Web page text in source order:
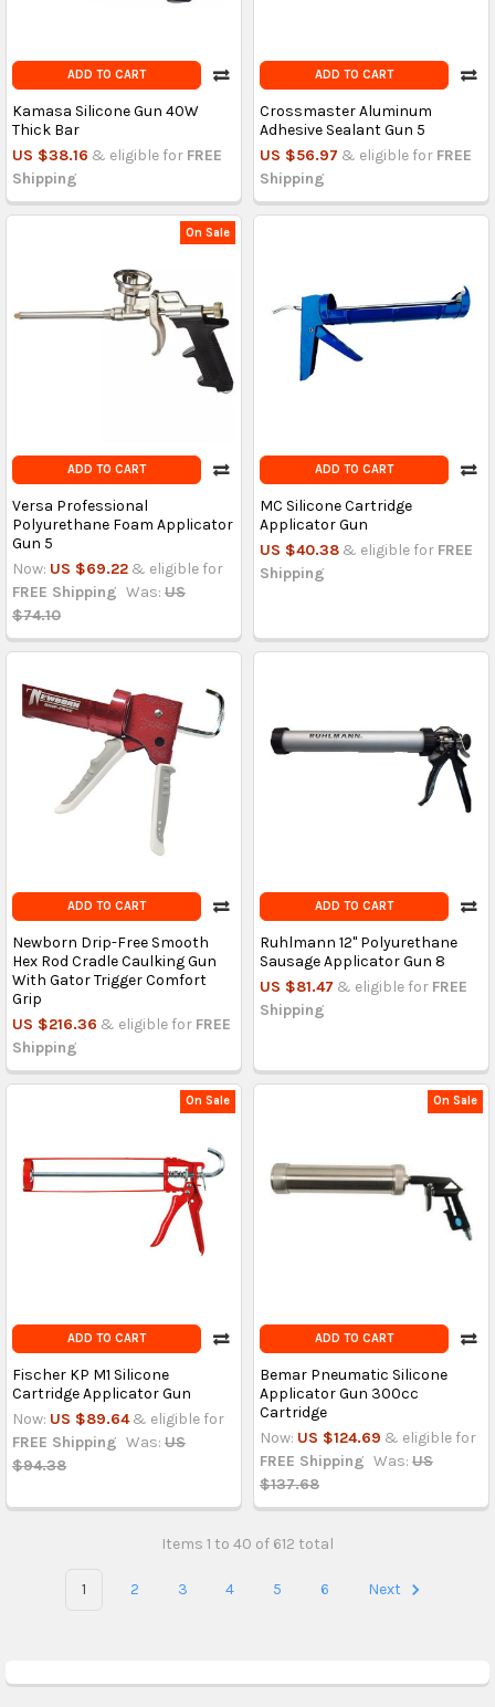
ADD TO CART
Kamasa Silicone Gun 40W
Thick Bar
US $38.16 & eligible for FREE
Shipping
ADD TO CART
Crossmaster Aluminum
Adhesive Sealant Gun 5
US $56.97 & eligible for FREE
Shipping
On Sale
ADD TO CART
Versa Professional
Polyurethane Foam Applicator
Gun 5
Now: US $69.22 & eligible for
FREE Shipping Was: US
$74.10
ADD TO CART
MC Silicone Cartridge
Applicator Gun
US $40.38 & eligible for FREE
Shipping
ADD TO CART
Newborn Drip-Free Smooth
Hex Rod Cradle Caulking Gun
With Gator Trigger Comfort
Grip
US $216.36 & eligible for FREE
Shipping
ADD TO CART
Ruhlmann 12'' Polyurethane
Sausage Applicator Gun 8
US $81.47 & eligible for FREE
Shipping
On Sale
ADD TO CART
Fischer KP M1 Silicone
Cartridge Applicator Gun
Now: US $89.64 & eligible for
FREE Shipping Was: US
$94.38
On Sale
ADD TO CART
Bemar Pneumatic Silicone
Applicator Gun 300cc
Cartridge
Now: US $124.69 & eligible for
FREE Shipping Was: US
$137.68
Items 1 to 40 of 612 total
1 2 3 4 5 6 Next